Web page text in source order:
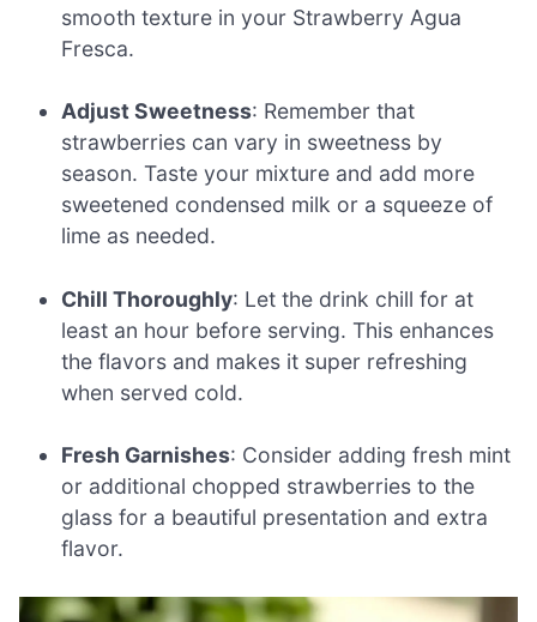
smooth texture in your Strawberry Agua
Fresca.
Adjust Sweetness: Remember that
strawberries can vary in sweetness by
season. Taste your mixture and add more
sweetened condensed milk or a squeeze of
lime as needed.
Chill Thoroughly: Let the drink chill for at
least an hour before serving. This enhances
the flavors and makes it super refreshing
when served cold.
Fresh Garnishes: Consider adding fresh mint
or additional chopped strawberries to the
glass for a beautiful presentation and extra
flavor.